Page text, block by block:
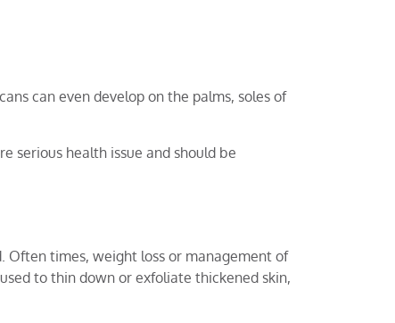
can even develop on the palms, soles of
serious health issue and should be
Often times, weight loss or management of
to thin down or exfoliate thickened skin,